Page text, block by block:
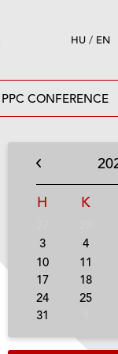
HU / EN
PPC CONFERENCE
H K
3
4
10
11
17
18
24
25
31